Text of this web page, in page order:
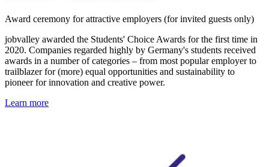
Award ceremony for attractive employers (for invited guests only)
jobvalley awarded the Students' Choice Awards for the first time in
2020. Companies regarded highly by Germany's students received
awards in a number of categories – from most popular employer to
trailblazer for (more) equal opportunities and sustainability to
pioneer for innovation and creative power.
Learn more